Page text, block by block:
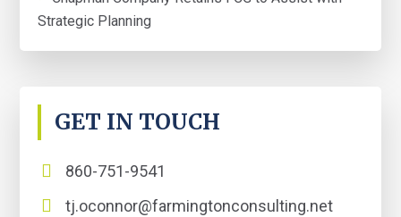
Strategic Planning
GET IN TOUCH
860-751-9541
tj.oconnor@farmingtonconsulting.net